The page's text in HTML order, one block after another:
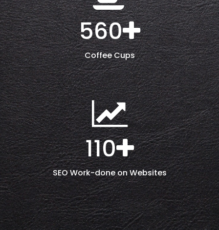
560
Coffee Cups
110
SEO Work-done on Websites